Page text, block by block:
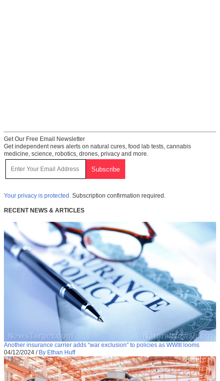
Get Our Free Email Newsletter
Get independent news alerts on natural cures, food lab tests, cannabis
medicine, science, robotics, drones, privacy and more.
Your privacy is protected. Subscription confirmation required.
RECENT NEWS & ARTICLES
Another insurance carrier adds “war exclusion” to policies as WWIII looms
04/12/2024 / By Ethan Huff